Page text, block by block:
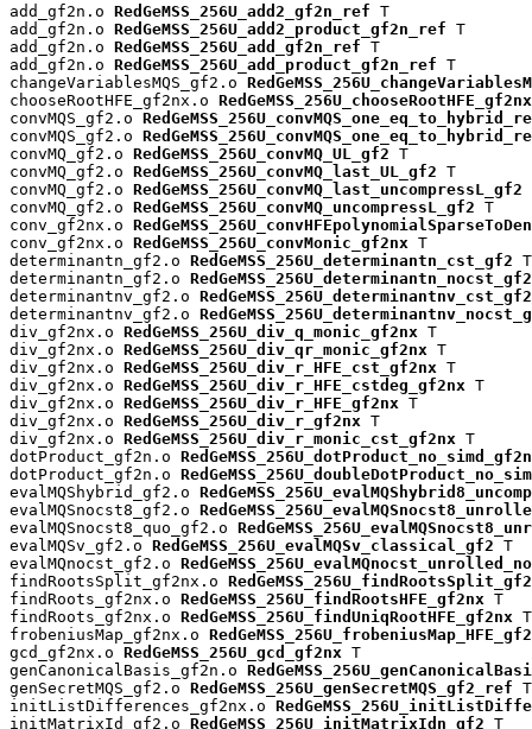
add_gf2n.o RedGeMSS_256U_add2_gf2n_ref T
add_gf2n.o RedGeMSS_256U_add2_product_gf2n_ref T
add_gf2n.o RedGeMSS_256U_add_gf2n_ref T
add_gf2n.o RedGeMSS_256U_add_product_gf2n_ref T
changeVariablesMQS_gf2.o
chooseRootHFE_gf2nx.o RedGeMSS_256U_chooseRootHFE_gf2nx
convMQS_gf2.o
convMQS_gf2.o
convMQ_gf2.o RedGeMSS_256U_convMQ_UL_gf2 T
convMQ_gf2.o RedGeMSS_256U_convMQ_last_UL_gf2 T
convMQ_gf2.o RedGeMSS_256U_convMQ_last_uncompressL_gf2
convMQ_gf2.o RedGeMSS_256U_convMQ_uncompressL_gf2 T
conv_gf2nx.o
conv_gf2nx.o RedGeMSS_256U_convMonic_gf2nx T
determinantn_gf2.o RedGeMSS_256U_determinantn_cst_gf2 T
determinantn_gf2.o RedGeMSS_256U_determinantn_nocst_gf2
determinantnv_gf2.o RedGeMSS_256U_determinantnv_cst_gf2
determinantnv_gf2.o
div_gf2nx.o RedGeMSS_256U_div_q_monic_gf2nx T
div_gf2nx.o RedGeMSS_256U_div_qr_monic_gf2nx T
div_gf2nx.o RedGeMSS_256U_div_r_HFE_cst_gf2nx T
div_gf2nx.o RedGeMSS_256U_div_r_HFE_cstdeg_gf2nx T
div_gf2nx.o RedGeMSS_256U_div_r_HFE_gf2nx T
div_gf2nx.o RedGeMSS_256U_div_r_gf2nx T
div_gf2nx.o RedGeMSS_256U_div_r_monic_cst_gf2nx T
dotProduct_gf2n.o RedGeMSS_256U_dotProduct_no_simd_gf2n
dotProduct_gf2n.o
evalMQShybrid_gf2.o
evalMQSnocst8_gf2.o
evalMQSnocst8_quo_gf2.o
evalMQSv_gf2.o RedGeMSS_256U_evalMQSv_classical_gf2 T
evalMQnocst_gf2.o
findRootsSplit_gf2nx.o
findRoots_gf2nx.o RedGeMSS_256U_findRootsHFE_gf2nx T
findRoots_gf2nx.o RedGeMSS_256U_findUniqRootHFE_gf2nx T
frobeniusMap_gf2nx.o
gcd_gf2nx.o RedGeMSS_256U_gcd_gf2nx T
genCanonicalBasis_gf2n.o
genSecretMQS_gf2.o RedGeMSS_256U_genSecretMQS_gf2_ref T
initListDifferences_gf2nx.o
initMatrixId_gf2.o RedGeMSS_256U_initMatrixIdn_gf2 T